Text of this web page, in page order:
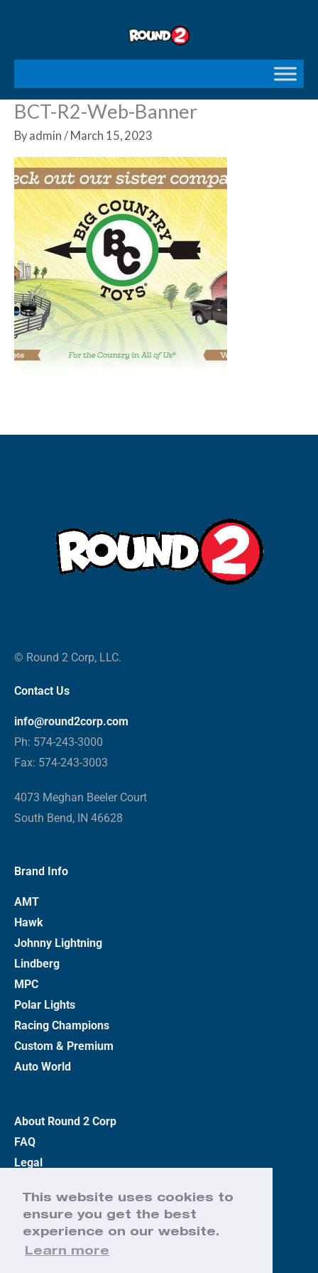
This website uses cookies to
ensure you get the best
experience on our website.
Learn more
BCT-R2-Web-Banner
By admin / March 15, 2023
© Round 2 Corp, LLC.
Contact Us
info@round2corp.com
Ph: 574-243-3000
Fax: 574-243-3003
4073 Meghan Beeler Court
South Bend, IN 46628
Brand Info
AMT
Hawk
Johnny Lightning
Lindberg
MPC
Polar Lights
Racing Champions
Custom & Premium
Auto World
About Round 2 Corp
FAQ
Legal
Terms
Contact Us